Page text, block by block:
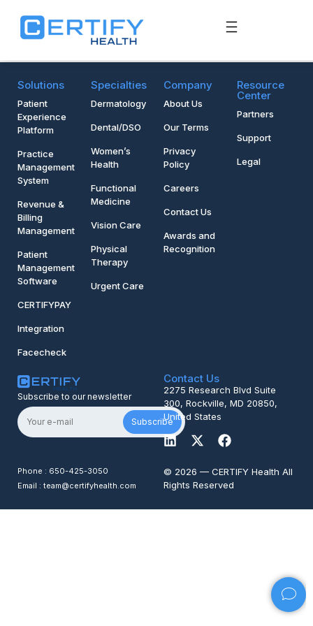
Solutions
Patient
Experience
Platform
Practice
Management
System
Revenue &
Billing
Management
Patient
Management
Software
CERTIFYPAY
Integration
Facecheck
Specialties
Dermatology
Dental/DSO
Women’s
Health
Functional
Medicine
Vision Care
Physical
Therapy
Urgent Care
Company
About Us
Our Terms
Privacy
Policy
Careers
Contact Us
Awards and
Recognition
Resource
Center
Partners
Support
Legal
Subscribe to our newsletter
Subscribe
Contact Us
2275 Research Blvd Suite
300, Rockville, MD 20850,
United States
Phone : 650-425-3050
Email : team@certifyhealth.com
© 2026 — CERTIFY Health All
Rights Reserved